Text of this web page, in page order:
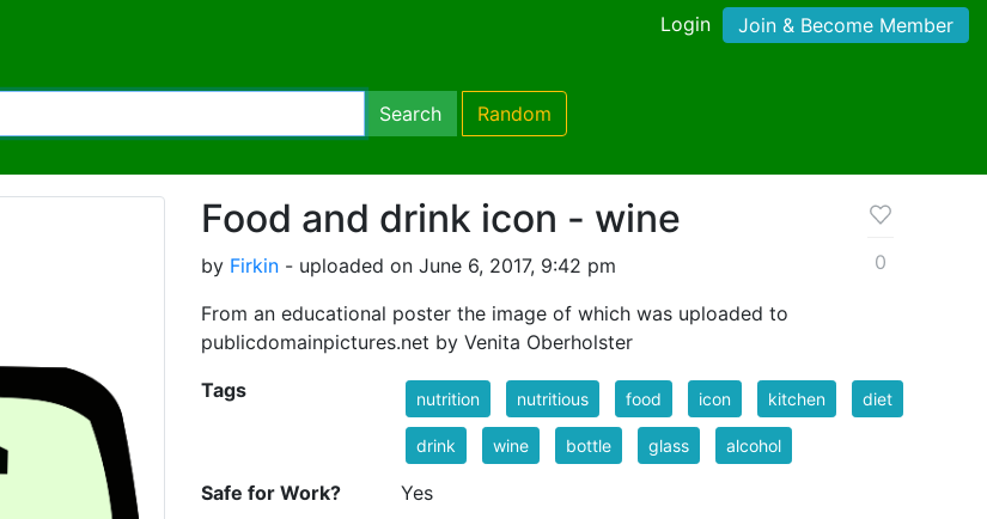
Login Join & Become Member
Search Random
Food and drink icon - wine
by Firkin - uploaded on June 6, 2017, 9:42 pm
From an educational poster the image of which was uploaded to
publicdomainpictures.net by Venita Oberholster
0
Tags nutrition nutritious food icon kitchen diet
drink wine bottle glass alcohol
Safe for Work? Yes